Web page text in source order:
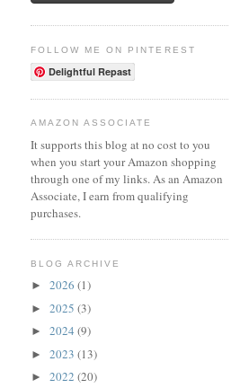
FOLLOW ME ON PINTEREST
Delightful Repast
AMAZON ASSOCIATE
It supports this blog at no cost to you
when you start your Amazon shopping
through one of my links. As an Amazon
Associate, I earn from qualifying
purchases.
BLOG ARCHIVE
► 2026 (1)
► 2025 (3)
► 2024 (9)
► 2023 (13)
► 2022 (20)